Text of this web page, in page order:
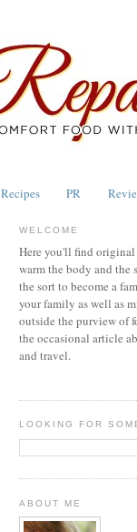
Recipes PR
WELCOME
Here you'll find original
warm the body and the
the sort to become a
your family as well as
outside the purview of
the occasional article
and travel.
LOOKING FOR
ABOUT ME